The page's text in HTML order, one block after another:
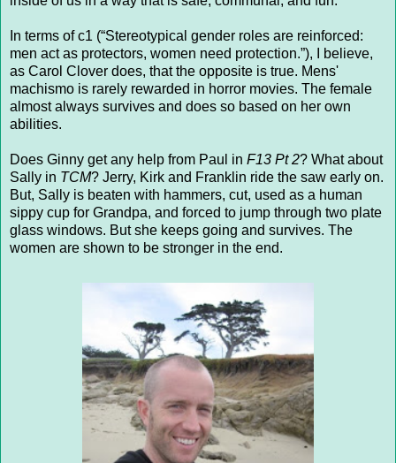
In terms of c1 (“Stereotypical gender roles are reinforced:
men act as protectors, women need protection.”), I believe,
as Carol Clover does, that the opposite is true. Mens'
machismo is rarely rewarded in horror movies. The female
almost always survives and does so based on her own
abilities.
Does Ginny get any help from Paul in F13 Pt 2? What about
Sally in TCM? Jerry, Kirk and Franklin ride the saw early on.
But, Sally is beaten with hammers, cut, used as a human
sippy cup for Grandpa, and forced to jump through two plate
glass windows. But she keeps going and survives. The
women are shown to be stronger in the end.